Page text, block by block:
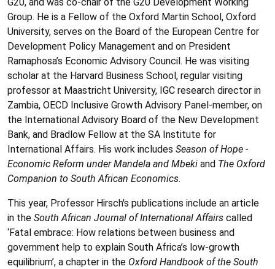
Group. He is a Fellow of the Oxford Martin School, Oxford
University, serves on the Board of the European Centre for
Development Policy Management and on President
Ramaphosa’s Economic Advisory Council. He was visiting
scholar at the Harvard Business School, regular visiting
professor at Maastricht University, IGC research director in
Zambia, OECD Inclusive Growth Advisory Panel-member, on
the International Advisory Board of the New Development
Bank, and Bradlow Fellow at the SA Institute for
International Affairs. His work includes Season of Hope -
Economic Reform under Mandela and Mbeki and The Oxford
Companion to South African Economics.
This year, Professor Hirsch's publications include an article
in the South African Journal of International Affairs called
‘Fatal embrace: How relations between business and
government help to explain South Africa’s low-growth
equilibrium’, a chapter in the Oxford Handbook of the South